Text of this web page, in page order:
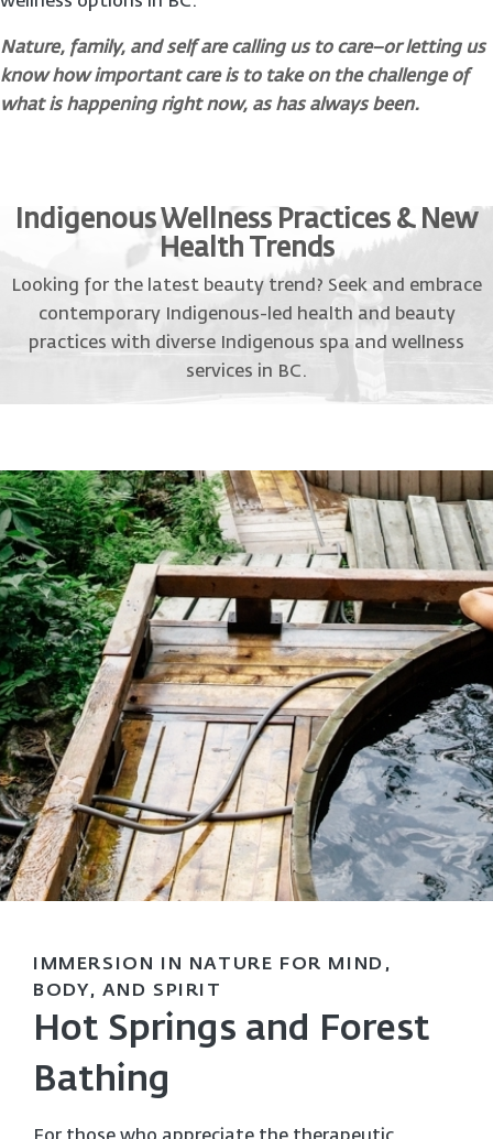
Nature, family, and self are calling us to care–or letting us
know how important care is to take on the challenge of
what is happening right now, as has always been.
Indigenous Wellness Practices & New
Health Trends
Looking for the latest beauty trend? Seek and embrace
contemporary Indigenous-led health and beauty
practices with diverse Indigenous spa and wellness
services in BC.
IMMERSION IN NATURE FOR MIND,
BODY, AND SPIRIT
Hot Springs and Forest
Bathing